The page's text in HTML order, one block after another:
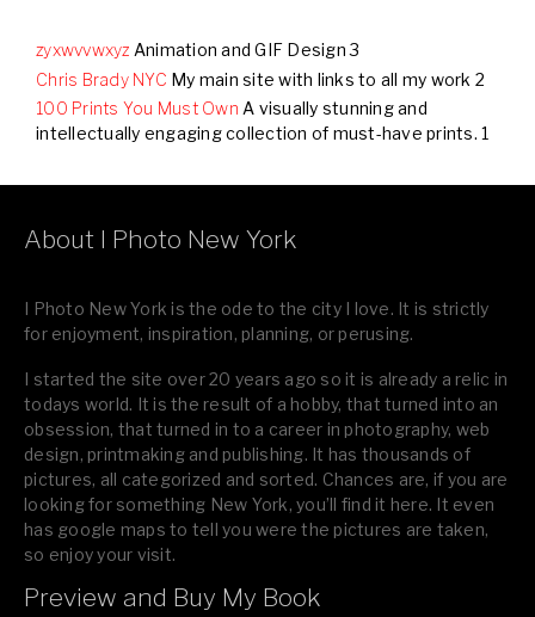
zyxwvvwxyz Animation and GIF Design 3
Chris Brady NYC My main site with links to all my work 2
100 Prints You Must Own A visually stunning and
intellectually engaging collection of must-have prints. 1
About I Photo New York
I Photo New York is the ode to the city I love. It is strictly
for enjoyment, inspiration, planning, or perusing.
I started the site over 20 years ago so it is already a relic in
todays world. It is the result of a hobby, that turned into an
obsession, that turned in to a career in photography, web
design, printmaking and publishing. It has thousands of
pictures, all categorized and sorted. Chances are, if you are
looking for something New York, you’ll find it here. It even
has google maps to tell you were the pictures are taken,
so enjoy your visit.
If you like what you see, please tell your friends or leave a
Preview and Buy My Book